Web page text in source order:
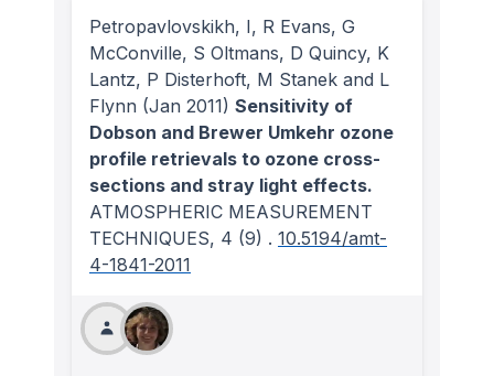
Petropavlovskikh, I, R Evans, G
McConville, S Oltmans, D Quincy, K
Lantz, P Disterhoft, M Stanek and L
Flynn (Jan 2011) Sensitivity of
Dobson and Brewer Umkehr ozone
profile retrievals to ozone cross-
sections and stray light effects.
ATMOSPHERIC MEASUREMENT
TECHNIQUES, 4 (9) . 10.5194/amt-
4-1841-2011